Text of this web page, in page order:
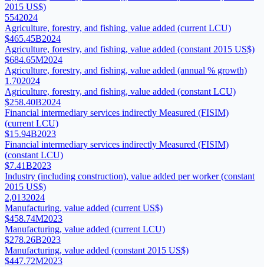
2015 US$)
5542024
Agriculture, forestry, and fishing, value added (current LCU)
$465.45B2024
Agriculture, forestry, and fishing, value added (constant 2015 US$)
$684.65M2024
Agriculture, forestry, and fishing, value added (annual % growth)
1.702024
Agriculture, forestry, and fishing, value added (constant LCU)
$258.40B2024
Financial intermediary services indirectly Measured (FISIM)
(current LCU)
$15.94B2023
Financial intermediary services indirectly Measured (FISIM)
(constant LCU)
$7.41B2023
Industry (including construction), value added per worker (constant
2015 US$)
2,0132024
Manufacturing, value added (current US$)
$458.74M2023
Manufacturing, value added (current LCU)
$278.26B2023
Manufacturing, value added (constant 2015 US$)
$447.72M2023